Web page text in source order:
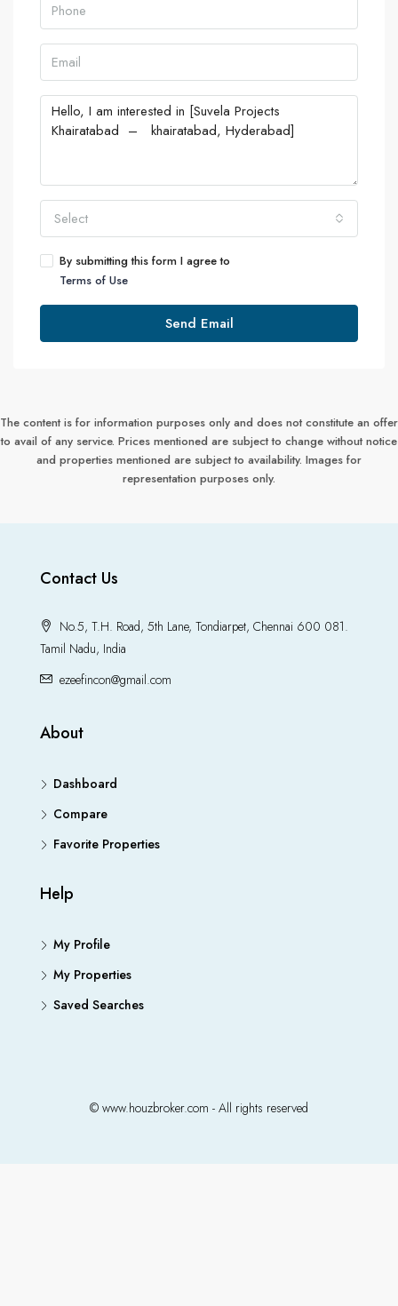
Select
By submitting this form I agree to
Terms of Use
Send Email
The content is for information purposes only and does not constitute an offer
to avail of any service. Prices mentioned are subject to change without notice
and properties mentioned are subject to availability. Images for
representation purposes only.
Contact Us
No.5, T.H. Road, 5th Lane, Tondiarpet, Chennai 600 081.
Tamil Nadu, India
ezeefincon@gmail.com
About
Dashboard
Compare
Favorite Properties
Help
My Profile
My Properties
Saved Searches
© www.houzbroker.com - All rights reserved